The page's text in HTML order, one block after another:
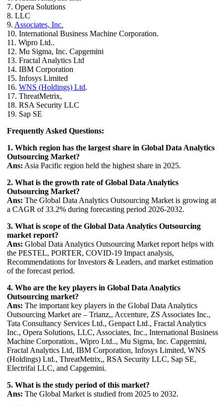
7. Opera Solutions
8. LLC
9. Associates, Inc.
10. International Business Machine Corporation.
11. Wipro Ltd..
12. Mu Sigma, Inc. Capgemini
13. Fractal Analytics Ltd
14. IBM Corporation
15. Infosys Limited
16. WNS (Holdings) Ltd.
17. ThreatMetrix,
18. RSA Security LLC
19. Sap SE
Frequently Asked Questions:
1. Which region has the largest share in Global Data Analytics
Outsourcing Market?
Ans: Asia Pacific region held the highest share in 2025.
2. What is the growth rate of Global Data Analytics
Outsourcing Market?
Ans: The Global Data Analytics Outsourcing Market is growing at
a CAGR of 33.2% during forecasting period 2026-2032.
3. What is scope of the Global Data Analytics Outsourcing
market report?
Ans: Global Data Analytics Outsourcing Market report helps with
the PESTEL, PORTER, COVID-19 Impact analysis,
Recommendations for Investors & Leaders, and market estimation
of the forecast period.
4. Who are the key players in Global Data Analytics
Outsourcing market?
Ans: The important key players in the Global Data Analytics
Outsourcing Market are – Trianz,, Accenture, ZS Associates Inc.,
Tata Consultancy Services Ltd., Genpact Ltd., Fractal Analytics
Inc., Opera Solutions, LLC, Associates, Inc., International Business
Machine Corporation., Wipro Ltd.., Mu Sigma, Inc. Capgemini,
Fractal Analytics Ltd, IBM Corporation, Infosys Limited, WNS
(Holdings) Ltd., ThreatMetrix,, RSA Security LLC, Sap SE,
Electrifai LLC, and Capgemini.
5. What is the study period of this market?
Ans: The Global Market is studied from 2025 to 2032.